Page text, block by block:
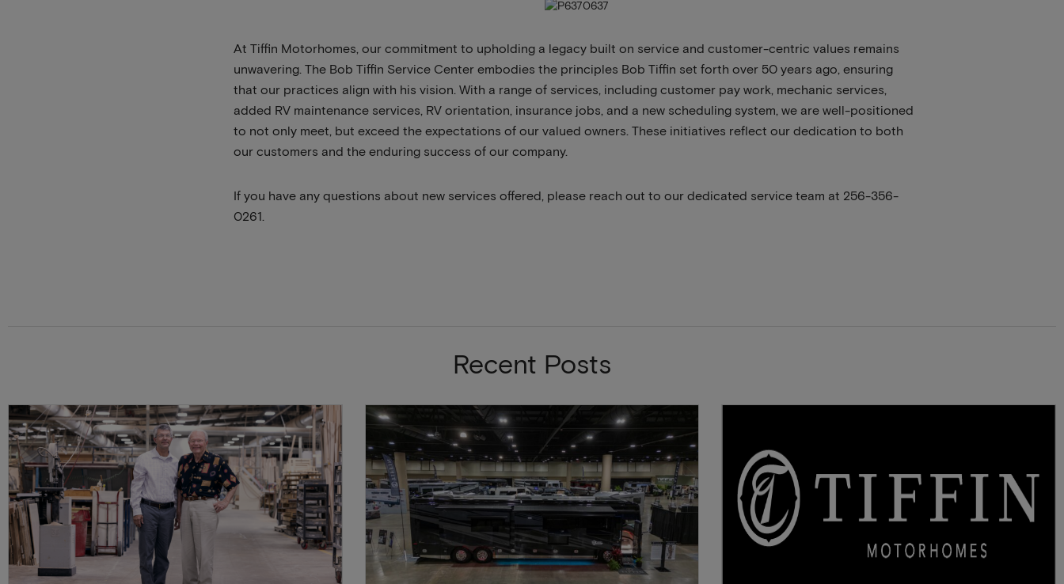
At Tiffin Motorhomes, our commitment to upholding a legacy built on service and customer-centric values remains
unwavering. The Bob Tiffin Service Center embodies the principles Bob Tiffin set forth over 50 years ago, ensuring
that our practices align with his vision. With a range of services, including customer pay work, mechanic services,
added RV maintenance services, RV orientation, insurance jobs, and a new scheduling system, we are well-positioned
to not only meet, but exceed the expectations of our valued owners. These initiatives reflect our dedication to both
our customers and the enduring success of our company.
If you have any questions about new services offered, please reach out to our dedicated service team at 256-356-
0261.
Recent Posts